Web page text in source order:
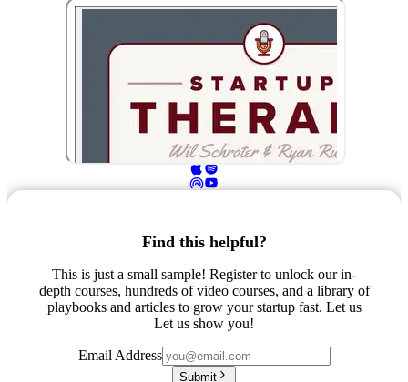
Find this helpful?
This is just a small sample! Register to unlock our in-
depth courses, hundreds of video courses, and a library of
playbooks and articles to grow your startup fast. Let us
Let us show you!
Email Address
Submit